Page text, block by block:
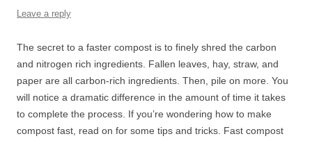
Leave a reply
The secret to a faster compost is to finely shred the carbon
and nitrogen rich ingredients. Fallen leaves, hay, straw, and
paper are all carbon-rich ingredients. Then, pile on more. You
will notice a dramatic difference in the amount of time it takes
to complete the process. If you’re wondering how to make
compost fast, read on for some tips and tricks. Fast compost